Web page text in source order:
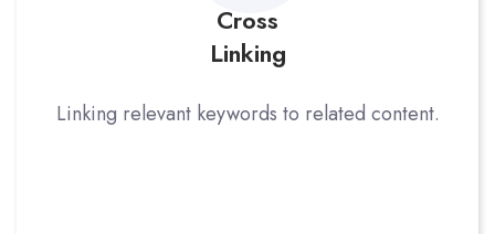
Cross
Linking
Linking relevant keywords to related content.